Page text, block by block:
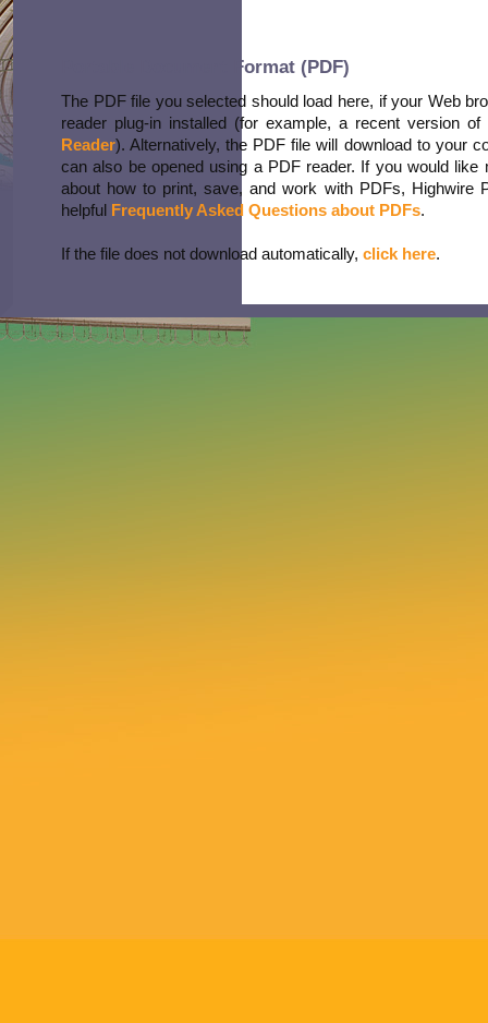
Portable Document Format (PDF)
The PDF file you selected should load here, if your Web
reader plug-in installed (for example, a recent version of
Reader). Alternatively, the PDF file will download to your
can also be opened using a PDF reader. If you would like
about how to print, save, and work with PDFs, Highwire
helpful Frequently Asked Questions about PDFs.
If the file does not download automatically, click here.